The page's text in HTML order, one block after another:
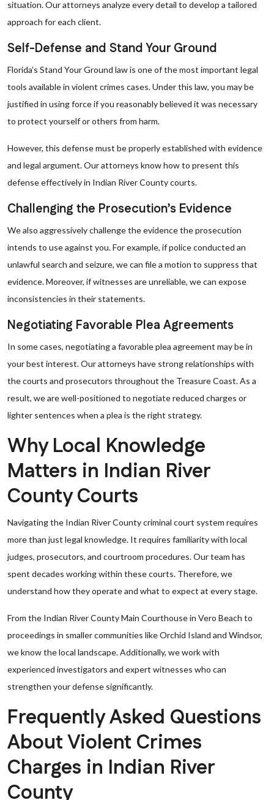
situation. Our attorneys analyze every detail to develop a tailored
approach for each client.
Self-Defense and Stand Your Ground
Florida’s Stand Your Ground law is one of the most important legal
tools available in violent crimes cases. Under this law, you may be
justified in using force if you reasonably believed it was necessary
to protect yourself or others from harm.
However, this defense must be properly established with evidence
and legal argument. Our attorneys know how to present this
defense effectively in Indian River County courts.
Challenging the Prosecution’s Evidence
We also aggressively challenge the evidence the prosecution
intends to use against you. For example, if police conducted an
unlawful search and seizure, we can file a motion to suppress that
evidence. Moreover, if witnesses are unreliable, we can expose
inconsistencies in their statements.
Negotiating Favorable Plea Agreements
In some cases, negotiating a favorable plea agreement may be in
your best interest. Our attorneys have strong relationships with
the courts and prosecutors throughout the Treasure Coast. As a
result, we are well-positioned to negotiate reduced charges or
lighter sentences when a plea is the right strategy.
Why Local Knowledge
Matters in Indian River
County Courts
Navigating the Indian River County criminal court system requires
more than just legal knowledge. It requires familiarity with local
judges, prosecutors, and courtroom procedures. Our team has
spent decades working within these courts. Therefore, we
understand how they operate and what to expect at every stage.
From the Indian River County Main Courthouse in Vero Beach to
proceedings in smaller communities like Orchid Island and Windsor,
we know the local landscape. Additionally, we work with
experienced investigators and expert witnesses who can
strengthen your defense significantly.
Frequently Asked Questions
About Violent Crimes
Charges in Indian River
County